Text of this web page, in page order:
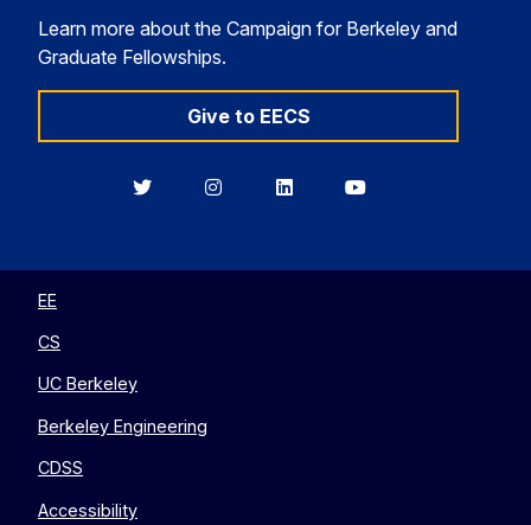
Learn more about the Campaign for Berkeley and
Graduate Fellowships.
Give to EECS
BerkeleyBerkeleyBerkeleyBerkeley
EE
CS
UC Berkeley
Berkeley Engineering
CDSS
Accessibility